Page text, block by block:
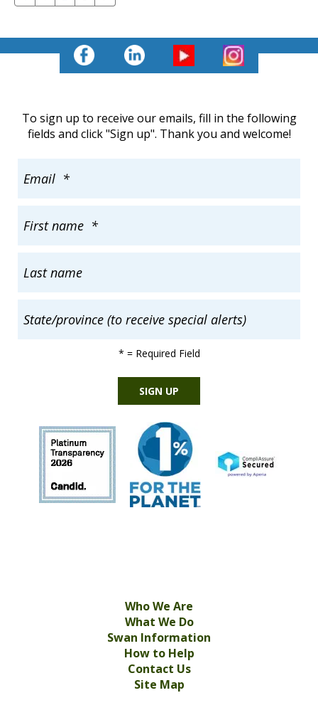
Who We Are
What We Do
Swan Information
How to Help
Contact Us
Site Map
To sign up to receive our emails, fill in the following
fields and click "Sign up". Thank you and welcome!
* = Required Field